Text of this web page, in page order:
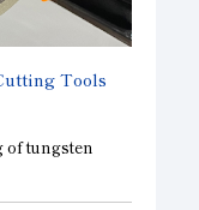
Tools
of tungsten
of